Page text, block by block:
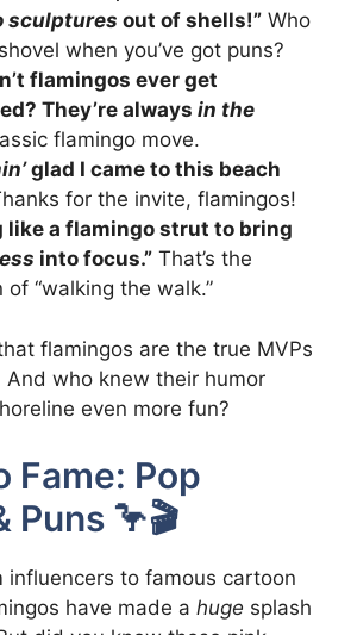
sculptures out of shells!” Who
when you’ve got puns?
flamingos ever get
They’re always in the
flamingo move.
glad I came to this beach
for the invite, flamingos!
like a flamingo strut to bring
into focus.” That’s the
of “walking the walk.”
flamingos are the true MVPs
And who knew their humor
even more fun?
Fame: Pop
Puns 🦩🎬
influencers to famous cartoon
have made a huge splash